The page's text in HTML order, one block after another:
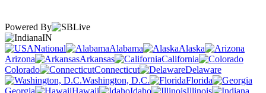
Powered By
IN
National
Alabama
Alaska
Arizona
Arkansas
California
Colorado
Connecticut
Delaware
Washington, D.C.
Florida
Georgia
Hawaii Idaho
Illinois